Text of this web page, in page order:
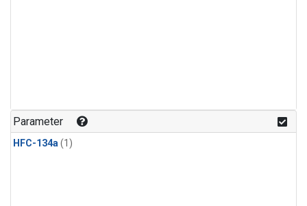
Parameter
HFC-134a(1)